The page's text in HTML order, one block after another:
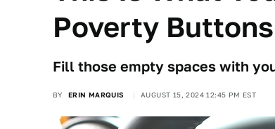
Poverty
Fill those empty spaces with
BY ERIN MARQUIS AUGUST 15, 2024 12:45 PM EST